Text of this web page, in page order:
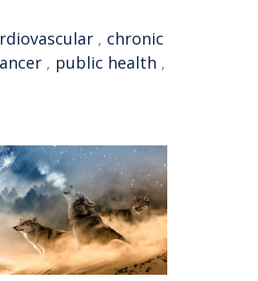
, chronic
, public health ,